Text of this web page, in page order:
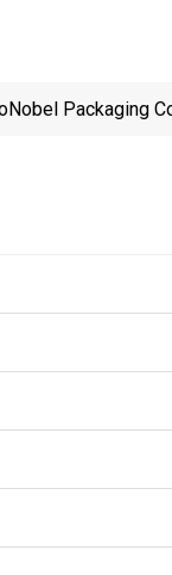
Packaging